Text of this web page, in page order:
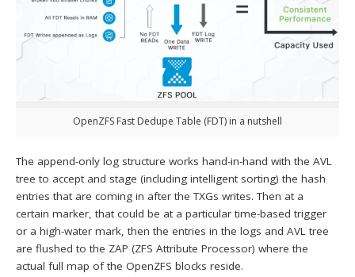
OpenZFS Fast Dedupe Table (FDT) in a nutshell
The append-only log structure works hand-in-hand with the AVL
tree to accept and stage (including intelligent sorting) the hash
entries that are coming in after the TXGs writes. Then at a
certain marker, that could be at a particular time-based trigger
or a high-water mark, then the entries in the logs and AVL tree
are flushed to the ZAP (ZFS Attribute Processor) where the
actual full map of the OpenZFS blocks reside.